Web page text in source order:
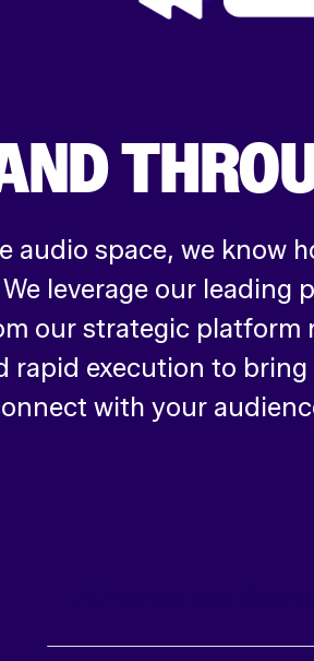
space, we know
leverage our leading
our strategic platform
rapid execution to
with your